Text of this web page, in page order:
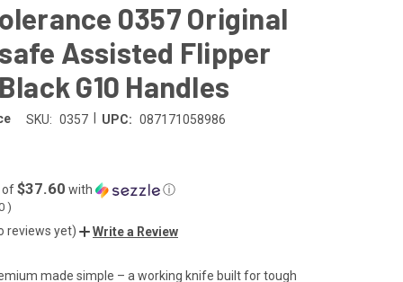
0357 Original
Assisted Flipper
G10 Handles
SKU: 0357 UPC: 087171058986
of$37.60 with ⓘ
)
reviews yet) Write a Review
made simple – a working knife built for tough